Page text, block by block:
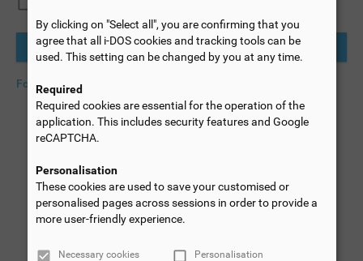
Login
Forgot password?
By clicking on "Select all", you are confirming that you
agree that all i-DOS cookies and tracking tools can be
used. This setting can be changed by you at any time.
Required
Required cookies are essential for the operation of the
application. This includes security features and Google
reCAPTCHA.
Personalisation
These cookies are used to save your customised or
personalised pages across sessions in order to provide a
more user-friendly experience.
Necessary cookies Personalisation